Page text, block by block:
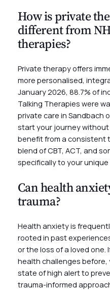
How is private
different from
therapies?
Private therapy offers
more personalised,
January 2026, 88.7% of
Talking Therapies were
private care in Sandbach
start your journey without
benefit from a consistent
blend of CBT, ACT, and
specifically to your unique
Can health
trauma?
Health anxiety is
rooted in past
or the loss of a loved
health challenges before,
state of high alert to
trauma-informed